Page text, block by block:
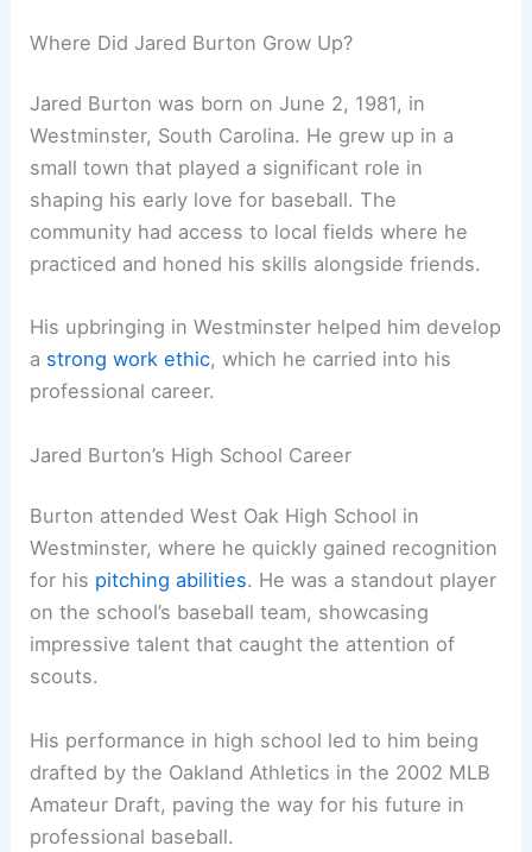
Where Did Jared Burton Grow Up?
Jared Burton was born on June 2, 1981, in
Westminster, South Carolina. He grew up in a
small town that played a significant role in
shaping his early love for baseball. The
community had access to local fields where he
practiced and honed his skills alongside friends.
His upbringing in Westminster helped him develop
a strong work ethic, which he carried into his
professional career.
Jared Burton’s High School Career
Burton attended West Oak High School in
Westminster, where he quickly gained recognition
for his pitching abilities. He was a standout player
on the school’s baseball team, showcasing
impressive talent that caught the attention of
scouts.
His performance in high school led to him being
drafted by the Oakland Athletics in the 2002 MLB
Amateur Draft, paving the way for his future in
professional baseball.